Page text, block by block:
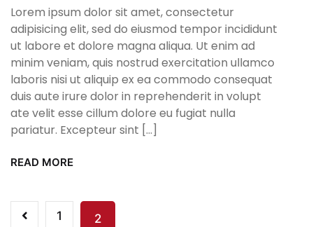
Lorem ipsum dolor sit amet, consectetur
adipisicing elit, sed do eiusmod tempor incididunt
ut labore et dolore magna aliqua. Ut enim ad
minim veniam, quis nostrud exercitation ullamco
laboris nisi ut aliquip ex ea commodo consequat
duis aute irure dolor in reprehenderit in volupt
ate velit esse cillum dolore eu fugiat nulla
pariatur. Excepteur sint […]
READ MORE
1 2